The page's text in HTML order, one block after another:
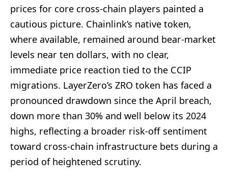
prices for core cross-chain players painted a
cautious picture. Chainlink’s native token,
where available, remained around bear-market
levels near ten dollars, with no clear,
immediate price reaction tied to the CCIP
migrations. LayerZero’s ZRO token has faced a
pronounced drawdown since the April breach,
down more than 30% and well below its 2024
highs, reflecting a broader risk-off sentiment
toward cross-chain infrastructure bets during a
period of heightened scrutiny.